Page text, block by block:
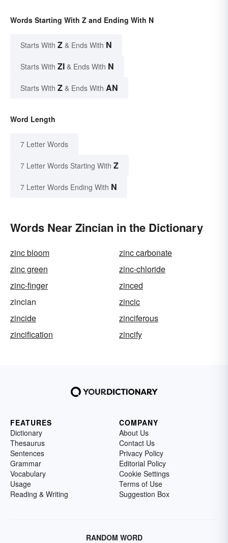
Words Starting With Z and Ending With N
Starts With Z & Ends With N
Starts With ZI & Ends With N
Starts With Z & Ends With AN
Word Length
7 Letter Words
7 Letter Words Starting With Z
7 Letter Words Ending With N
Words Near Zincian in the Dictionary
zinc bloom
zinc carbonate
zinc green
zinc-chloride
zinc-finger
zinced
zincian
zincic
zincide
zinciferous
zincification
zincify
FEATURES
Dictionary
Thesaurus
Sentences
Grammar
Vocabulary
Usage
Reading & Writing
COMPANY
About Us
Contact Us
Privacy Policy
Editorial Policy
Cookie Settings
Terms of Use
Suggestion Box
RANDOM WORD